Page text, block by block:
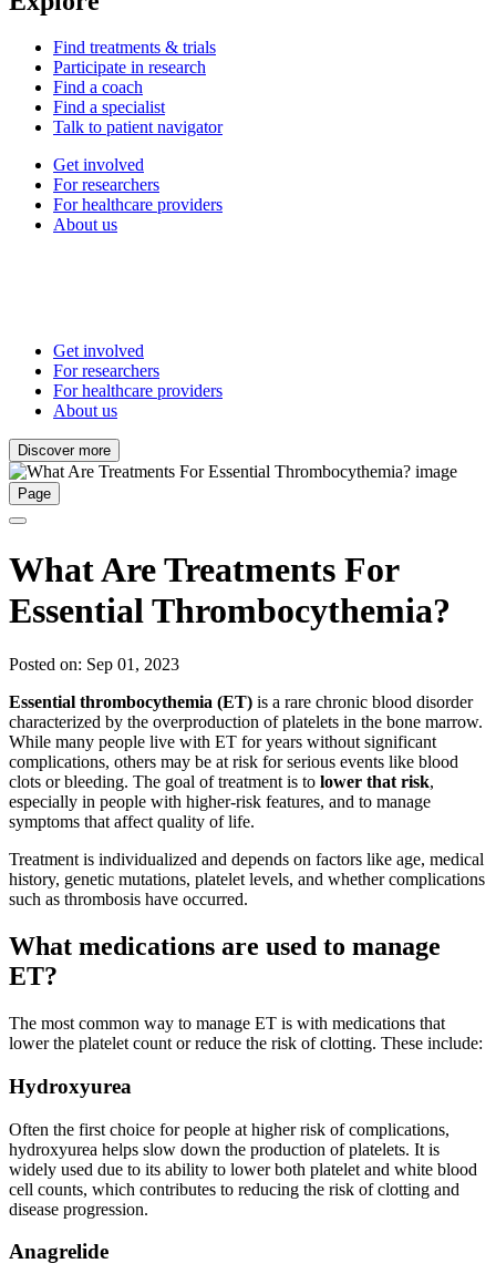
Find treatments & trials
Participate in research
Find a coach
Find a specialist
Talk to patient navigator
Get involved
For researchers
For healthcare providers
About us
Get involved
For researchers
For healthcare providers
About us
Discover more
Page
What Are Treatments For
Essential Thrombocythemia?
Posted on: Sep 01, 2023
Essential thrombocythemia (ET) is a rare chronic blood disorder
characterized by the overproduction of platelets in the bone marrow.
While many people live with ET for years without significant
complications, others may be at risk for serious events like blood
clots or bleeding. The goal of treatment is to lower that risk,
especially in people with higher-risk features, and to manage
symptoms that affect quality of life.
Treatment is individualized and depends on factors like age, medical
history, genetic mutations, platelet levels, and whether complications
such as thrombosis have occurred.
What medications are used to manage
ET?
The most common way to manage ET is with medications that
lower the platelet count or reduce the risk of clotting. These include:
Hydroxyurea
Often the first choice for people at higher risk of complications,
hydroxyurea helps slow down the production of platelets. It is
widely used due to its ability to lower both platelet and white blood
cell counts, which contributes to reducing the risk of clotting and
disease progression.
Anagrelide